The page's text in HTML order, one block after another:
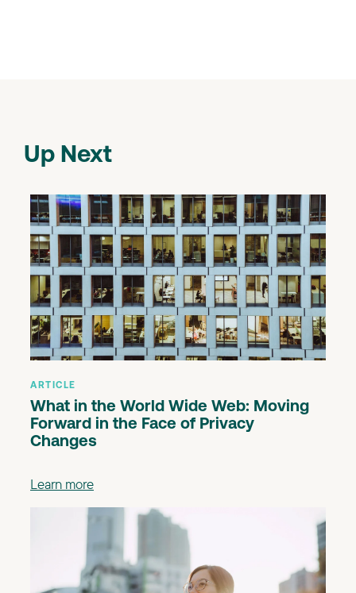
Up Next
ARTICLE
What in the World Wide Web: Moving
Forward in the Face of Privacy
Changes
Learn more